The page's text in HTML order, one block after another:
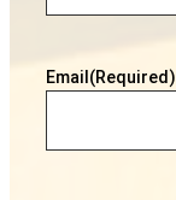
Email (Required)